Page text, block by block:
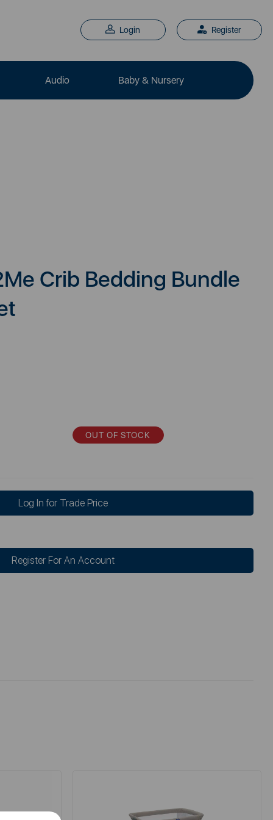
Login Register
Audio Baby & Nursery
Crib Bedding Bundle
OUT OF STOCK
Log In for Trade Price
Register For An Account